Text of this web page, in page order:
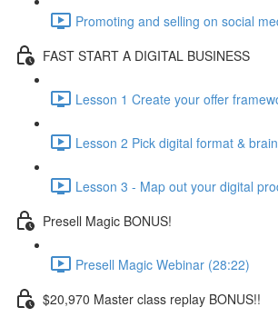
Promoting and selling on social
FAST START A DIGITAL BUSINESS
Lesson 1 Create your offer
Lesson 2 Pick digital format &
Lesson 3 - Map out your digital
Presell Magic BONUS!
Presell Magic Webinar (28:22)
$20,970 Master class replay BONUS!!